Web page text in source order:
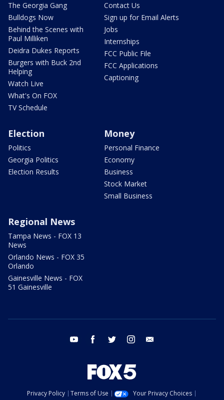
The Georgia Gang
Bulldogs Now
Behind the Scenes with
Paul Milliken
Deidra Dukes Reports
Burgers with Buck 2nd
Helping
Watch Live
What's On FOX
TV Schedule
Contact Us
Sign up for Email Alerts
Jobs
Internships
FCC Public File
FCC Applications
Captioning
Election
Politics
Georgia Politics
Election Results
Money
Personal Finance
Economy
Business
Stock Market
Small Business
Regional News
Tampa News - FOX 13
News
Orlando News - FOX 35
Orlando
Gainesville News - FOX
51 Gainesville
youtube facebook twitter instagram
Privacy Policy Terms of Use
Your Privacy Choices